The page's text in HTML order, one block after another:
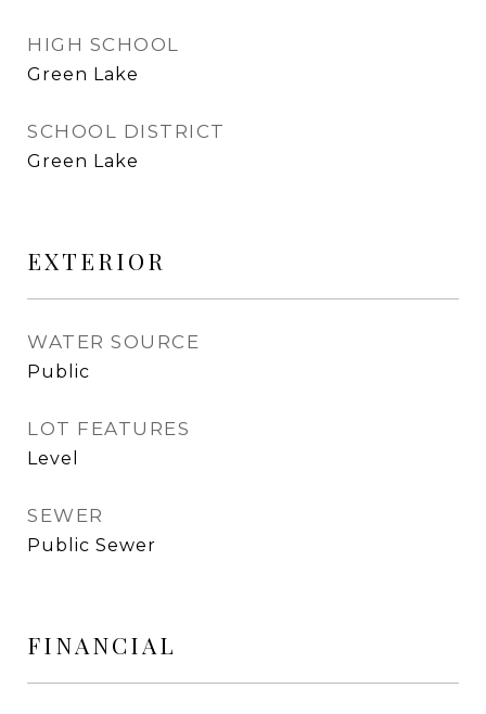
HIGH SCHOOL
Green Lake
SCHOOL DISTRICT
Green Lake
EXTERIOR
WATER SOURCE
Public
LOT FEATURES
Level
SEWER
Public Sewer
FINANCIAL